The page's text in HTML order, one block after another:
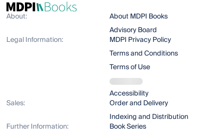
About:
About MDPI Books
Advisory Board
Legal Information:
MDPI Privacy Policy
Terms and Conditions
Terms of Use
Accessibility
Sales:
Order and Delivery
Indexing and Distribution
Further Information:
Book Series